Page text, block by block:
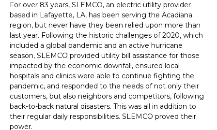
For over 83 years, SLEMCO, an electric utility provider
based in Lafayette, LA, has been serving the Acadiana
region, but never have they been relied upon more than
last year. Following the historic challenges of 2020, which
included a global pandemic and an active hurricane
season, SLEMCO provided utility bill assistance for those
impacted by the economic downfall, ensured local
hospitals and clinics were able to continue fighting the
pandemic, and responded to the needs of not only their
customers, but also neighbors and competitors, following
back-to-back natural disasters. This was all in addition to
their regular daily responsibilities. SLEMCO proved their
power.